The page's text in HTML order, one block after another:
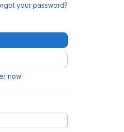
your password?
now